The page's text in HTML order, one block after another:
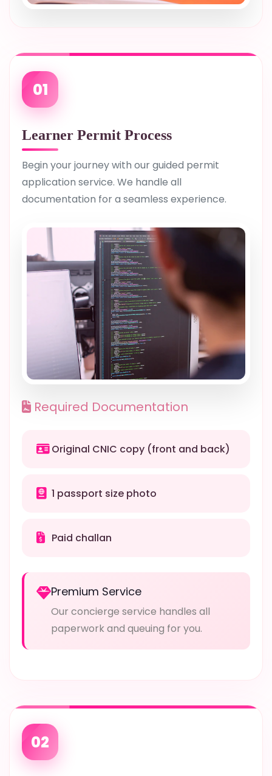
01
Learner Permit Process
Begin your journey with our guided permit
application service. We handle all
documentation for a seamless experience.
Required Documentation
Original CNIC copy (front and back)
1 passport size photo
Paid challan
Premium Service
Our concierge service handles all
paperwork and queuing for you.
02